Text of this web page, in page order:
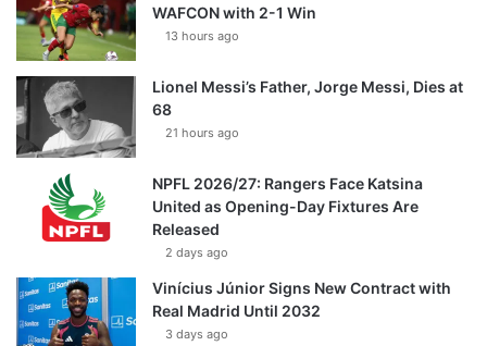
WAFCON with 2-1 Win
13 hours ago
Lionel Messi’s Father, Jorge Messi, Dies at
68
21 hours ago
NPFL 2026/27: Rangers Face Katsina
United as Opening-Day Fixtures Are
Released
2 days ago
Vinícius Júnior Signs New Contract with
Real Madrid Until 2032
3 days ago